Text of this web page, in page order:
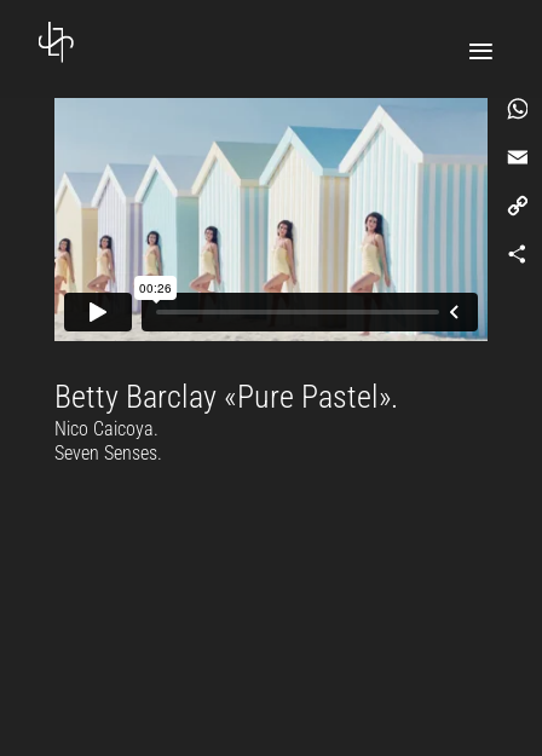
Betty Barclay «Pure Pastel».
Nico Caicoya.
Seven Senses.
Email
Copy